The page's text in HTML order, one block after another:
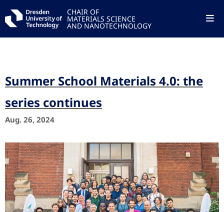
CHAIR OF
MATERIALS SCIENCE
AND NANOTECHNOLOGY
Summer School Materials 4.0: the
series continues
Aug. 26, 2024